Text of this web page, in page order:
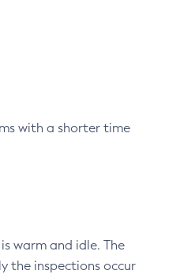
with a shorter time
warm and idle. The
the inspections occur